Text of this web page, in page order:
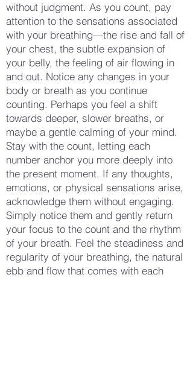
without judgment. As you count, pay
attention to the sensations associated
with your breathing—the rise and fall of
your chest, the subtle expansion of
your belly, the feeling of air flowing in
and out. Notice any changes in your
body or breath as you continue
counting. Perhaps you feel a shift
towards deeper, slower breaths, or
maybe a gentle calming of your mind.
Stay with the count, letting each
number anchor you more deeply into
the present moment. If any thoughts,
emotions, or physical sensations arise,
acknowledge them without engaging.
Simply notice them and gently return
your focus to the count and the rhythm
of your breath. Feel the steadiness and
regularity of your breathing, the natural
ebb and flow that comes with each